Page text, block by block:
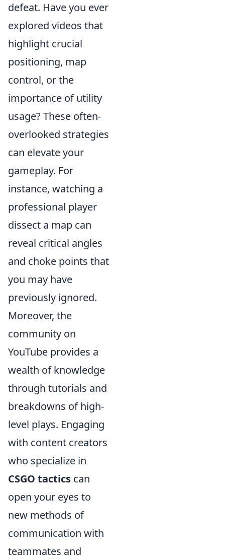
defeat. Have you ever
explored videos that
highlight crucial
positioning, map
control, or the
importance of utility
usage? These often-
overlooked strategies
can elevate your
gameplay. For
instance, watching a
professional player
dissect a map can
reveal critical angles
and choke points that
you may have
previously ignored.
Moreover, the
community on
YouTube provides a
wealth of knowledge
through tutorials and
breakdowns of high-
level plays. Engaging
with content creators
who specialize in
CSGO tactics can
open your eyes to
new methods of
communication with
teammates and